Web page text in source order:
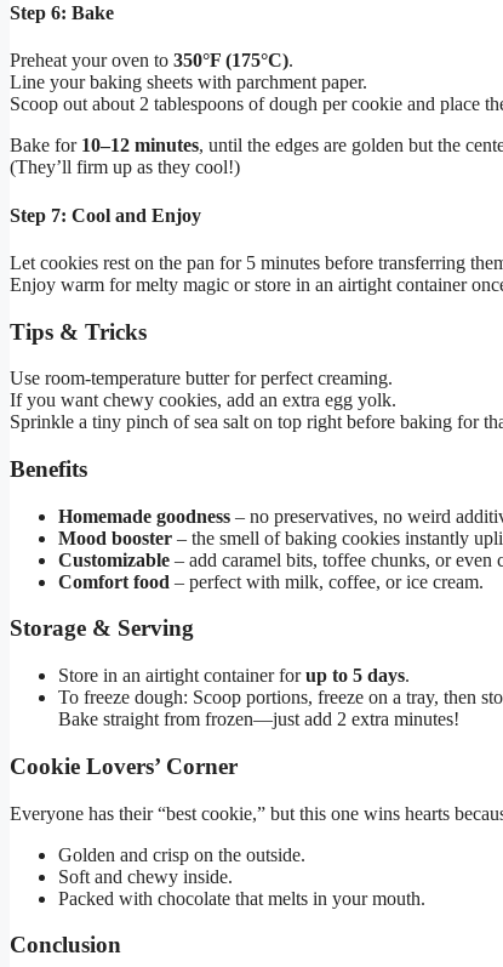
Step 6: Bake
Preheat your oven to 350°F (175°C).
Line your baking sheets with parchment paper.
Scoop out about 2 tablespoons of dough per cookie and place
Bake for 10–12 minutes, until the edges are golden but the
(They’ll firm up as they cool!)
Step 7: Cool and Enjoy
Let cookies rest on the pan for 5 minutes before transferring
Enjoy warm for melty magic or store in an airtight container
Tips & Tricks
Use room-temperature butter for perfect creaming.
If you want chewy cookies, add an extra egg yolk.
Sprinkle a tiny pinch of sea salt on top right before baking for
Benefits
Homemade goodness – no preservatives, no weird
Mood booster – the smell of baking cookies instantly
Customizable – add caramel bits, toffee chunks, or even
Comfort food – perfect with milk, coffee, or ice cream.
Storage & Serving
Store in an airtight container forup to 5 days.
To freeze dough: Scoop portions, freeze on a tray, then
Bake straight from frozen—just add 2 extra minutes!
Cookie Lovers’ Corner
Everyone has their “best cookie,” but this one wins hearts
Golden and crisp on the outside.
Soft and chewy inside.
Packed with chocolate that melts in your mouth.
Conclusion